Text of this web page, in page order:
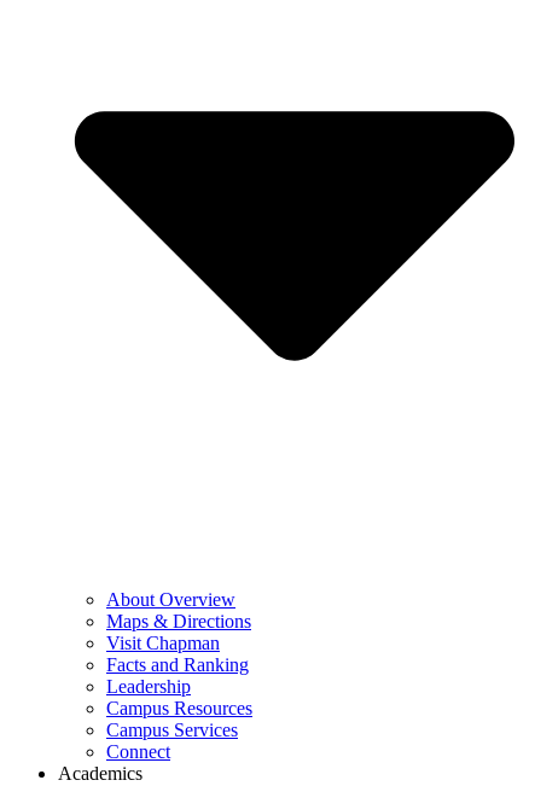
About Overview
Maps & Directions
Visit Chapman
Facts and Ranking
Leadership
Campus Resources
Campus Services
Connect
Academics